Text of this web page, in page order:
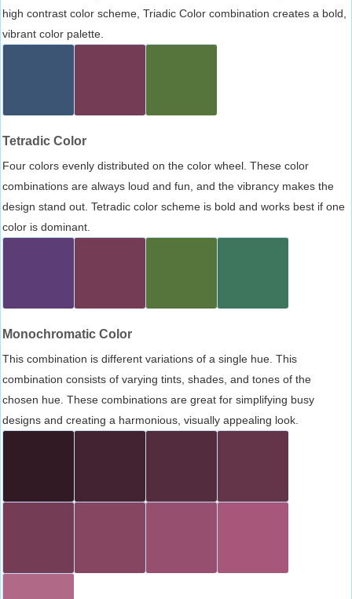
high contrast color scheme, Triadic Color combination creates a bold,
vibrant color palette.
Tetradic Color
Four colors evenly distributed on the color wheel. These color
combinations are always loud and fun, and the vibrancy makes the
design stand out. Tetradic color scheme is bold and works best if one
color is dominant.
Monochromatic Color
This combination is different variations of a single hue. This
combination consists of varying tints, shades, and tones of the
chosen hue. These combinations are great for simplifying busy
designs and creating a harmonious, visually appealing look.